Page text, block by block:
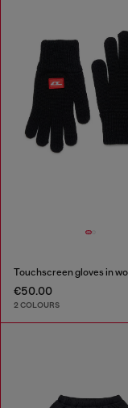
€50.00
2 COLOURS